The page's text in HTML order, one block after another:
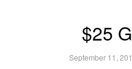
$25
September 11,